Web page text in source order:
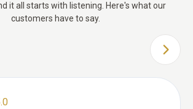
it all starts with listening. Here's what our
customers have to say.
NEXT